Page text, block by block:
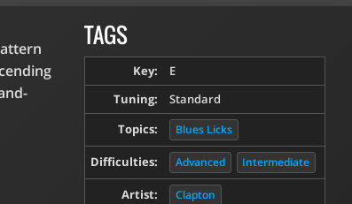
TAGS
Key:
E
Tuning:
Standard
Topics:
Blues Licks
Difficulties: Advanced Intermediate
Artist: Clapton